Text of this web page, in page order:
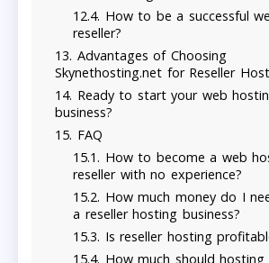
How to be a successful
reseller?
Advantages of Choosing
Skynethosting.net for Reseller
Ready to start your web
business?
FAQ
How to become a web
reseller with no experience?
How much money do I
a reseller hosting business?
Is reseller hosting
How much should hosting